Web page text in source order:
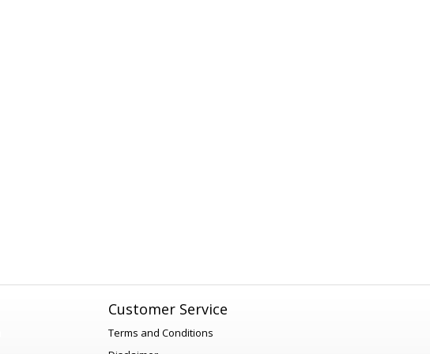
Customer Service
Terms and Conditions